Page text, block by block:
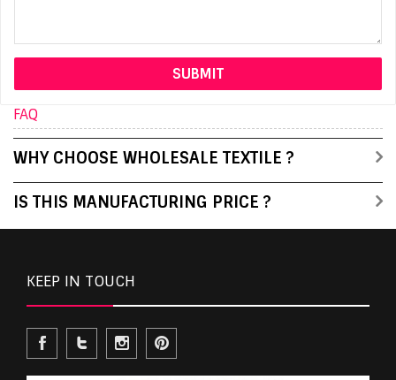
FAQ
WHY CHOOSE WHOLESALE TEXTILE ?
IS THIS MANUFACTURING PRICE ?
KEEP IN TOUCH